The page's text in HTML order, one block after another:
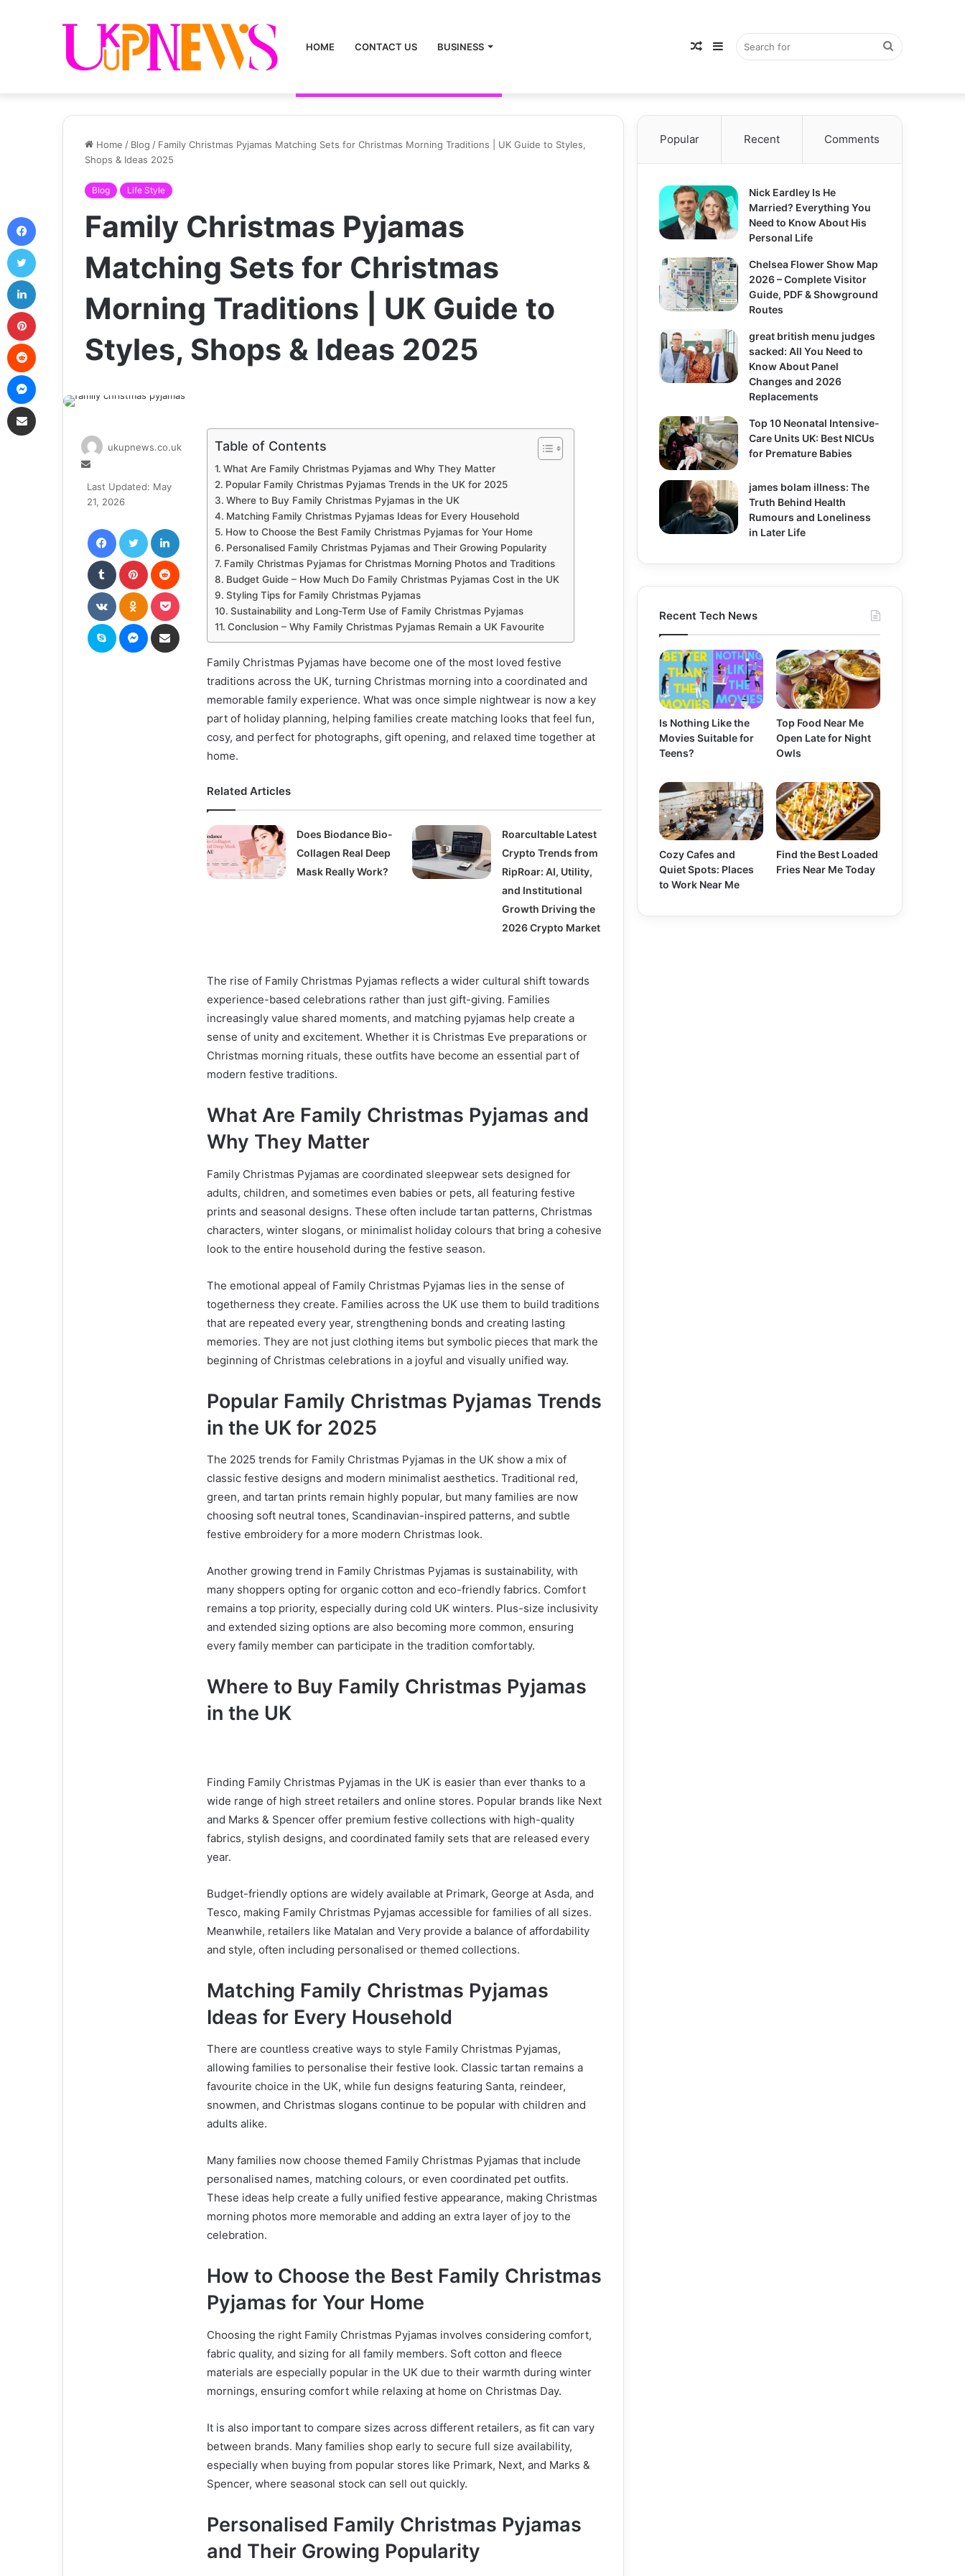
HOME CONTACT US BUSINESS Search
Sidebar
Random
Home / Blog / Family Christmas Pyjamas Matching Sets for Christmas Morning Traditions | UK Guide to Styles,
Shops & Ideas 2025
Blog Life Style
Family Christmas Pyjamas
Matching Sets for Christmas
Morning Traditions | UK Guide to
Styles, Shops & Ideas 2025
Table of Contents
What Are Family Christmas Pyjamas and Why They Matter
Popular Family Christmas Pyjamas Trends in the UK for 2025
Where to Buy Family Christmas Pyjamas in the UK
Matching Family Christmas Pyjamas Ideas for Every Household
How to Choose the Best Family Christmas Pyjamas for Your Home
Personalised Family Christmas Pyjamas and Their Growing Popularity
Family Christmas Pyjamas for Christmas Morning Photos and Traditions
Budget Guide – How Much Do Family Christmas Pyjamas Cost in the UK
Styling Tips for Family Christmas Pyjamas
Sustainability and Long-Term Use of Family Christmas Pyjamas
Conclusion – Why Family Christmas Pyjamas Remain a UK Favourite
Family Christmas Pyjamas have become one of the most loved festive
traditions across the UK, turning Christmas morning into a coordinated and
memorable family experience. What was once simple nightwear is now a key
part of holiday planning, helping families create matching looks that feel fun,
cosy, and perfect for photographs, gift opening, and relaxed time together at
home.
Related Articles
Does Biodance Bio-
Collagen Real Deep
Mask Really Work?
Roarcultable Latest
Crypto Trends from
RipRoar: AI, Utility,
and Institutional
Growth Driving the
2026 Crypto Market
The rise of Family Christmas Pyjamas reflects a wider cultural shift towards
experience-based celebrations rather than just gift-giving. Families
increasingly value shared moments, and matching pyjamas help create a
sense of unity and excitement. Whether it is Christmas Eve preparations or
Christmas morning rituals, these outfits have become an essential part of
modern festive traditions.
What Are Family Christmas Pyjamas and
Why They Matter
Family Christmas Pyjamas are coordinated sleepwear sets designed for
adults, children, and sometimes even babies or pets, all featuring festive
prints and seasonal designs. These often include tartan patterns, Christmas
characters, winter slogans, or minimalist holiday colours that bring a cohesive
look to the entire household during the festive season.
The emotional appeal of Family Christmas Pyjamas lies in the sense of
togetherness they create. Families across the UK use them to build traditions
that are repeated every year, strengthening bonds and creating lasting
memories. They are not just clothing items but symbolic pieces that mark the
beginning of Christmas celebrations in a joyful and visually unified way.
Popular Family Christmas Pyjamas Trends
in the UK for 2025
The 2025 trends for Family Christmas Pyjamas in the UK show a mix of
classic festive designs and modern minimalist aesthetics. Traditional red,
green, and tartan prints remain highly popular, but many families are now
choosing soft neutral tones, Scandinavian-inspired patterns, and subtle
festive embroidery for a more modern Christmas look.
Another growing trend in Family Christmas Pyjamas is sustainability, with
many shoppers opting for organic cotton and eco-friendly fabrics. Comfort
remains a top priority, especially during cold UK winters. Plus-size inclusivity
and extended sizing options are also becoming more common, ensuring
every family member can participate in the tradition comfortably.
Where to Buy Family Christmas Pyjamas
in the UK
Finding Family Christmas Pyjamas in the UK is easier than ever thanks to a
wide range of high street retailers and online stores. Popular brands like Next
and Marks & Spencer offer premium festive collections with high-quality
fabrics, stylish designs, and coordinated family sets that are released every
year.
Budget-friendly options are widely available at Primark, George at Asda, and
Tesco, making Family Christmas Pyjamas accessible for families of all sizes.
Meanwhile, retailers like Matalan and Very provide a balance of affordability
and style, often including personalised or themed collections.
Matching Family Christmas Pyjamas
Ideas for Every Household
There are countless creative ways to style Family Christmas Pyjamas,
allowing families to personalise their festive look. Classic tartan remains a
favourite choice in the UK, while fun designs featuring Santa, reindeer,
snowmen, and Christmas slogans continue to be popular with children and
adults alike.
Many families now choose themed Family Christmas Pyjamas that include
personalised names, matching colours, or even coordinated pet outfits.
These ideas help create a fully unified festive appearance, making Christmas
morning photos more memorable and adding an extra layer of joy to the
celebration.
How to Choose the Best Family Christmas
Pyjamas for Your Home
Choosing the right Family Christmas Pyjamas involves considering comfort,
fabric quality, and sizing for all family members. Soft cotton and fleece
materials are especially popular in the UK due to their warmth during winter
mornings, ensuring comfort while relaxing at home on Christmas Day.
It is also important to compare sizes across different retailers, as fit can vary
between brands. Many families shop early to secure full size availability,
especially when buying from popular stores like Primark, Next, and Marks &
Spencer, where seasonal stock can sell out quickly.
Personalised Family Christmas Pyjamas
and Their Growing Popularity
ukupnews.co.uk
Send
email
Last Updated: May
21, 2026
FacebookTwitter LinkedIn
Tumblr Pinterest
VKontakteOdnoklassniki
Skype Messenger
Popular Recent Comments
Nick Eardley Is He
Married? Everything You
Need to Know About His
Personal Life
Chelsea Flower Show Map
2026 – Complete Visitor
Guide, PDF & Showground
Routes
great british menu judges
sacked: All You Need to
Know About Panel
Changes and 2026
Replacements
Top 10 Neonatal Intensive-
Care Units UK: Best NICUs
for Premature Babies
james bolam illness: The
Truth Behind Health
Rumours and Loneliness
in Later Life
Recent Tech News
Is Nothing Like the
Movies Suitable for
Teens?
Top Food Near Me
Open Late for Night
Owls
Cozy Cafes and
Quiet Spots: Places
to Work Near Me
Find the Best Loaded
Fries Near Me Today